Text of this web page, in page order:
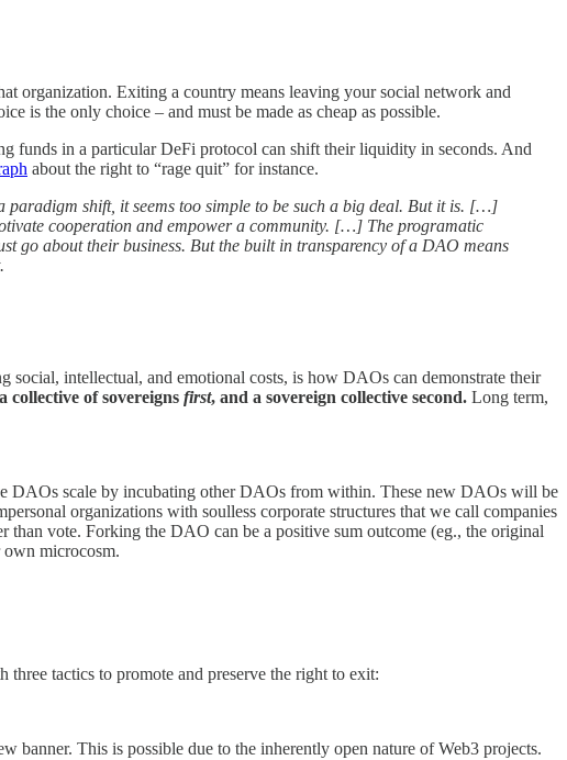
organization. Exiting a country means leaving your social network and
is the only choice – and must be made as cheap as possible.
funds in a particular DeFi protocol can shift their liquidity in seconds. And
about the right to “rage quit” for instance.
shift, it seems too simple to be such a big deal. But it is. […]
cooperation and empower a community. […] The programatic
go about their business. But the built in transparency of a DAO means
intellectual, and emotional costs, is how DAOs can demonstrate their
collective of sovereigns first, and a sovereign collective second. Long term,
DAOs scale by incubating other DAOs from within. These new DAOs will be
organizations with soulless corporate structures that we call companies
vote. Forking the DAO can be a positive sum outcome (eg., the original
microcosm.
tactics to promote and preserve the right to exit:
banner. This is possible due to the inherently open nature of Web3 projects.